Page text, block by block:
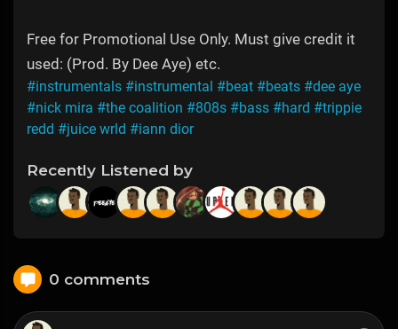
Free for Promotional Use Only. Must give credit it
used: (Prod. By Dee Aye) etc.
#instrumentals #instrumental #beat #beats #dee aye
#nick mira #the coalition #808s #bass #hard #trippie
redd #juice wrld #iann dior
Recently Listened by
0 comments